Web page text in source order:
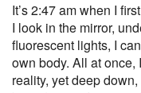
It’s 2:47 am when I
I look in the mirror,
fluorescent lights, I
own body. All at once,
reality, yet deep